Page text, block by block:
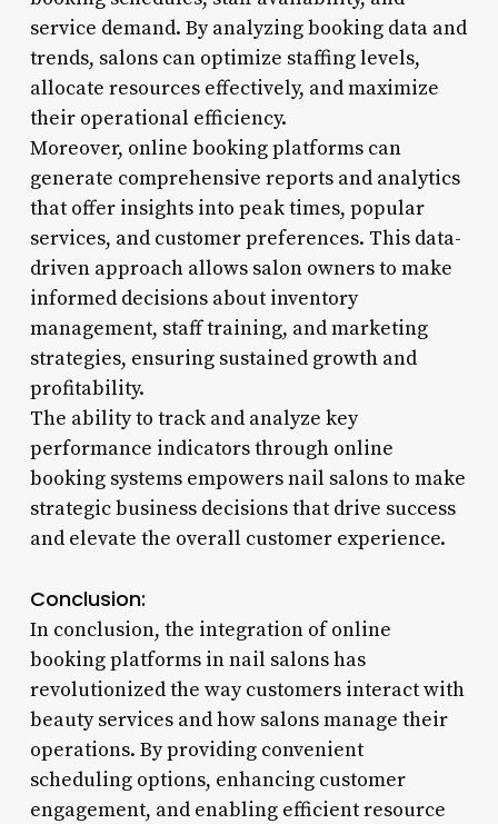
service demand. By analyzing booking data and
trends, salons can optimize staffing levels,
allocate resources effectively, and maximize
their operational efficiency.
Moreover, online booking platforms can
generate comprehensive reports and analytics
that offer insights into peak times, popular
services, and customer preferences. This data-
driven approach allows salon owners to make
informed decisions about inventory
management, staff training, and marketing
strategies, ensuring sustained growth and
profitability.
The ability to track and analyze key
performance indicators through online
booking systems empowers nail salons to make
strategic business decisions that drive success
and elevate the overall customer experience.
Conclusion:
In conclusion, the integration of online
booking platforms in nail salons has
revolutionized the way customers interact with
beauty services and how salons manage their
operations. By providing convenient
scheduling options, enhancing customer
engagement, and enabling efficient resource